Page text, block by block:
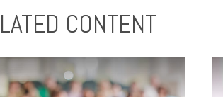
CONTENT